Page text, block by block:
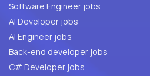
Software Engineer jobs
AI Developer jobs
AI Engineer jobs
Back-end developer jobs
C# Developer jobs